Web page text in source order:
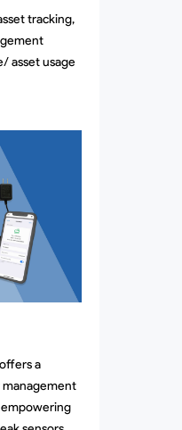
tracking,
asset usage
a
empowering